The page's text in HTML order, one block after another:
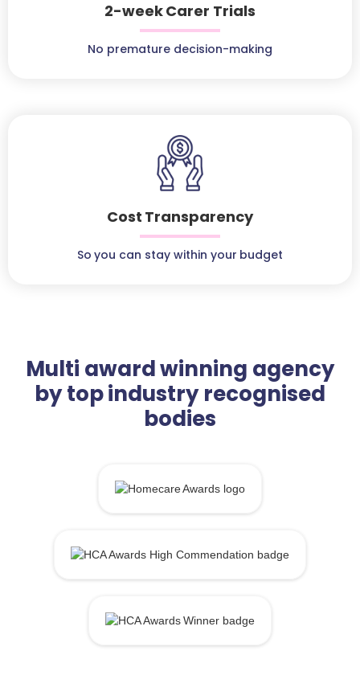
2-week Carer Trials
No premature decision-making
Cost Transparency
So you can stay within your budget
Multi award winning agency
by top industry recognised
bodies